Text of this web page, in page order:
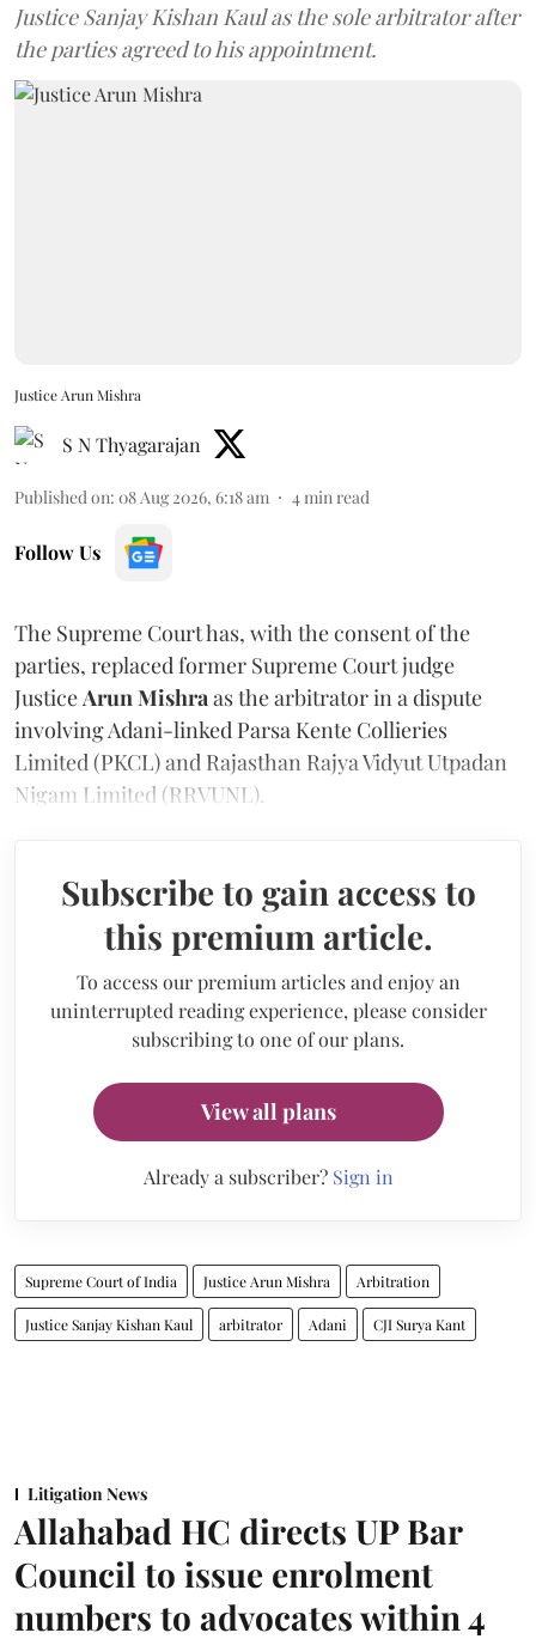
Justice Sanjay Kishan Kaul as the sole arbitrator after
the parties agreed to his appointment.
Justice Arun Mishra
S N Thyagarajan
Published on: 08 Aug 2026, 6:18 am 4min read
Follow Us
The Supreme Court has, with the consent of the
parties, replaced former Supreme Court judge
JusticeArun Mishraas the arbitrator in a dispute
involving Adani-linked Parsa Kente Collieries
Limited (PKCL) and Rajasthan Rajya Vidyut Utpadan
Nigam Limited (RRVUNL).
Subscribe to gain access to
this premium article.
To access our premium articles and enjoy an
uninterrupted reading experience, please consider
subscribing to one of our plans.
View all plans
Already a subscriber? Sign in
Supreme Court of India Justice Arun Mishra Arbitration
Justice Sanjay Kishan Kaul arbitrator Adani CJI Surya Kant
Litigation News
Allahabad HC directs UP Bar
Council to issue enrolment
numbers to advocates within 4